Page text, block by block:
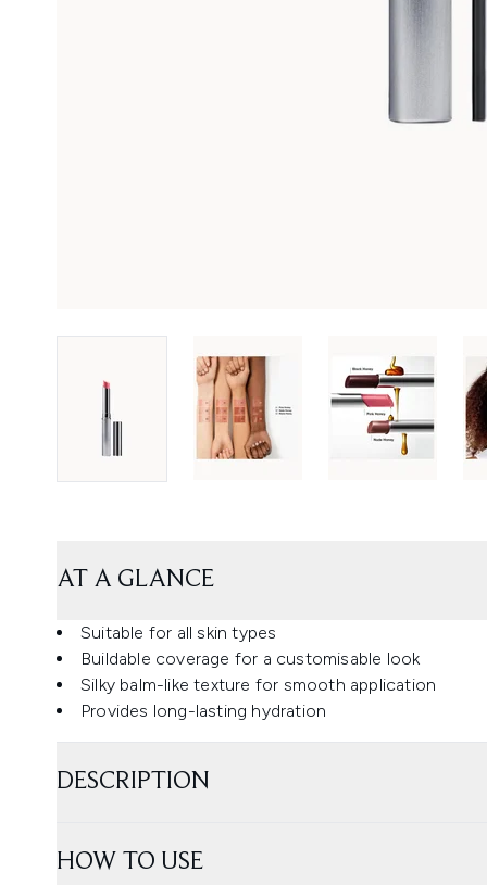
AT A GLANCE
Suitable for all skin types
Buildable coverage for a customisable look
Silky balm-like texture for smooth application
Provides long-lasting hydration
DESCRIPTION
HOW TO USE